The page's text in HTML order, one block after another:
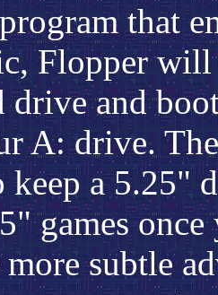
that
Flopper
drive and
A: drive.
keep a 5.25"
games
subtle